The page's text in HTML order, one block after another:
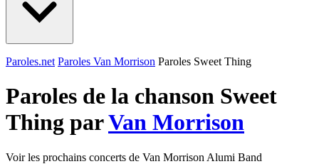
Paroles.net Paroles Van Morrison Paroles Sweet Thing
Paroles de la chanson Sweet
Thing parVan Morrison
Voir les prochains concerts de Van Morrison Alumi Band